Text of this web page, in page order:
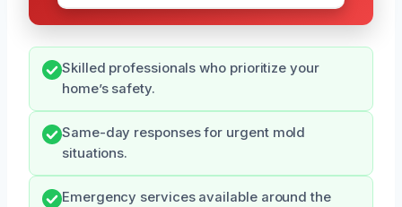
Skilled professionals who prioritize your
home’s safety.
Same-day responses for urgent mold
situations.
Emergency services available around the